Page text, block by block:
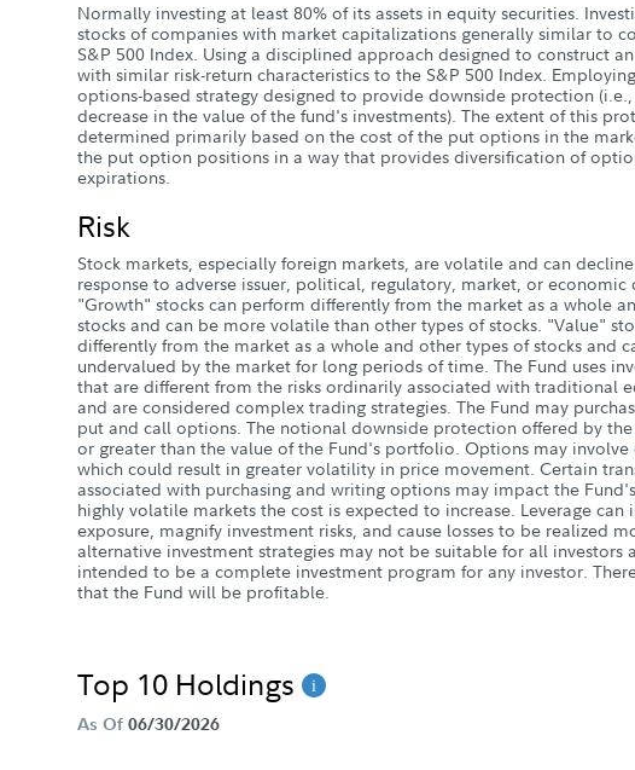
Normally investing at least 80% of its assets in equity securities.
stocks of companies with market capitalizations generally similar to
S&P 500 Index. Using a disciplined approach designed to construct
with similar risk-return characteristics to the S&P 500 Index.
options-based strategy designed to provide downside protection
decrease in the value of the fund's investments). The extent of this
determined primarily based on the cost of the put options in the
the put option positions in a way that provides diversification of
expirations.
Risk
Stock markets, especially foreign markets, are volatile and can
response to adverse issuer, political, regulatory, market, or economic
"Growth" stocks can perform differently from the market as a whole
stocks and can be more volatile than other types of stocks. "Value"
differently from the market as a whole and other types of stocks and
undervalued by the market for long periods of time. The Fund uses
that are different from the risks ordinarily associated with traditional
and are considered complex trading strategies. The Fund may
put and call options. The notional downside protection offered by
or greater than the value of the Fund's portfolio. Options may involve
which could result in greater volatility in price movement. Certain
associated with purchasing and writing options may impact the
highly volatile markets the cost is expected to increase. Leverage can
exposure, magnify investment risks, and cause losses to be realized
alternative investment strategies may not be suitable for all investors
intended to be a complete investment program for any investor.
that the Fund will be profitable.
Top 10 Holdings
As Of 06/30/2026